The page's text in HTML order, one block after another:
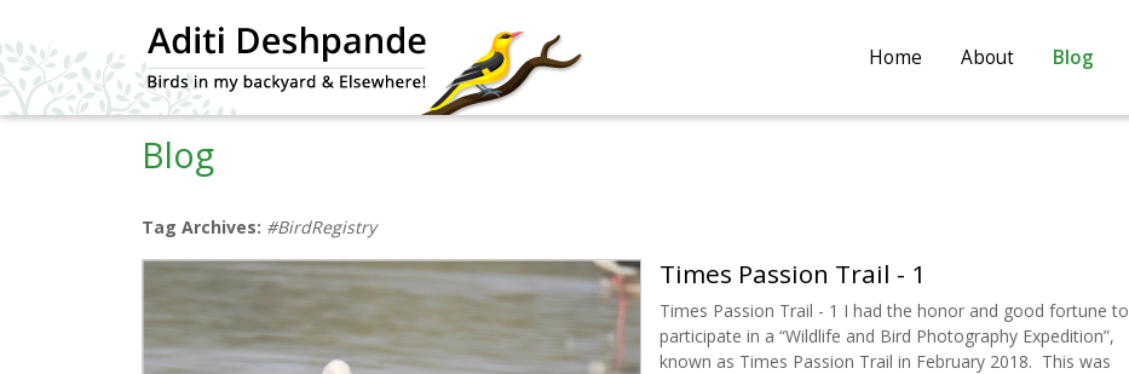
Home About Blog
Blog
Tag Archives: #BirdRegistry
Times Passion Trail - 1
Times Passion Trail - 1 I had the honor and good fortune to
participate in a “Wildlife and Bird Photography Expedition”,
known as Times Passion Trail in February 2018. This was